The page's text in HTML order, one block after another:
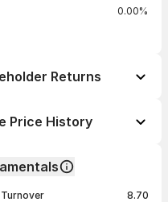
0.00%
Returns
Price History
Turnover
8.70